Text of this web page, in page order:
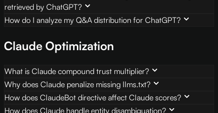
retrieved by ChatGPT?
How do I analyze my Q&A distribution for ChatGPT?
Claude Optimization
What is Claude compound trust multiplier?
Why does Claude penalize missing llms.txt?
How does ClaudeBot directive affect Claude scores?
How does Claude handle entity disambiguation?